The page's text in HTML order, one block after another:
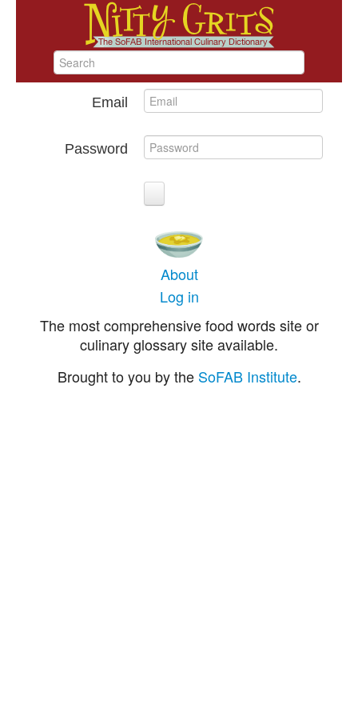
Email
Password
About
Log in
The most comprehensive food words site or
culinary glossary site available.
Brought to you by the SoFAB Institute.